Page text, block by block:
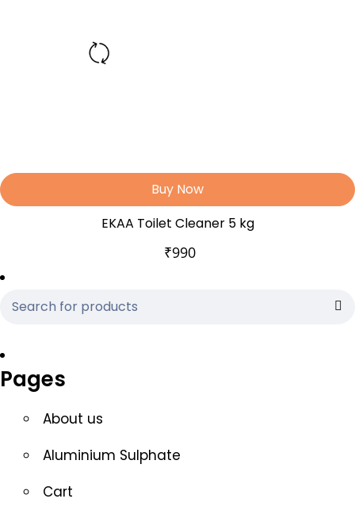
Buy Now
EKAA Toilet Cleaner 5 kg
₹990
Pages
About us
Aluminium Sulphate
Cart